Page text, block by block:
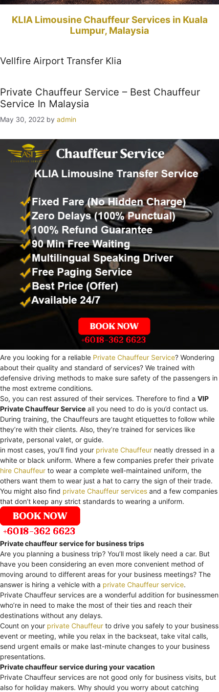
KLIA Limousine Chauffeur Services in Kuala
Lumpur, Malaysia
Vellfire Airport Transfer Klia
Private Chauffeur Service – Best Chauffeur
Service In Malaysia
May 30, 2022 by admin
Are you looking for a reliable Private Chauffeur Service? Wondering
about their quality and standard of services? We trained with
defensive driving methods to make sure safety of the passengers in
the most extreme conditions.
So, you can rest assured of their services. Therefore to find a VIP
Private Chauffeur Service all you need to do is you’d contact us.
During training, the Chauffeurs are taught etiquettes to follow while
they’re with their clients. Also, they’re trained for services like
private, personal valet, or guide.
in most cases, you’ll find your private Chauffeur neatly dressed in a
white or black uniform. Where a few companies prefer their private
hire Chauffeur to wear a complete well-maintained uniform, the
others want them to wear just a hat to carry the sign of their trade.
You might also find private Chauffeur services and a few companies
that don’t keep any strict standards to wearing a uniform.
Private chauffeur service for business trips
Are you planning a business trip? You’ll most likely need a car. But
have you been considering an even more convenient method of
moving around to different areas for your business meetings? The
answer is hiring a vehicle with a private Chauffeur service.
Private Chauffeur services are a wonderful addition for businessmen
who’re in need to make the most of their ties and reach their
destinations without any delays.
Count on your private Chauffeur to drive you safely to your business
event or meeting, while you relax in the backseat, take vital calls,
send urgent emails or make last-minute changes to your business
presentations.
Private chauffeur service during your vacation
Private Chauffeur services are not good only for business visits, but
also for holiday makers. Why should you worry about catching